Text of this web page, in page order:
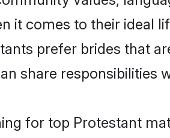
it comes to their ideal
prefer brides that
share responsibilities
for top Protestant